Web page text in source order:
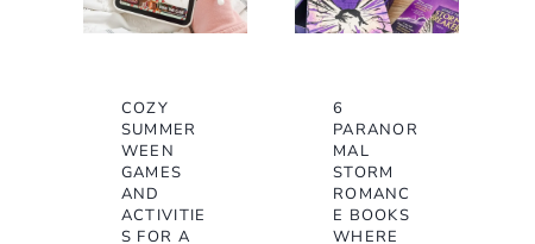
COZY
SUMMER
WEEN
GAMES
AND
ACTIVITIE
S FOR A
6
PARANOR
MAL
STORM
ROMANC
E BOOKS
WHERE